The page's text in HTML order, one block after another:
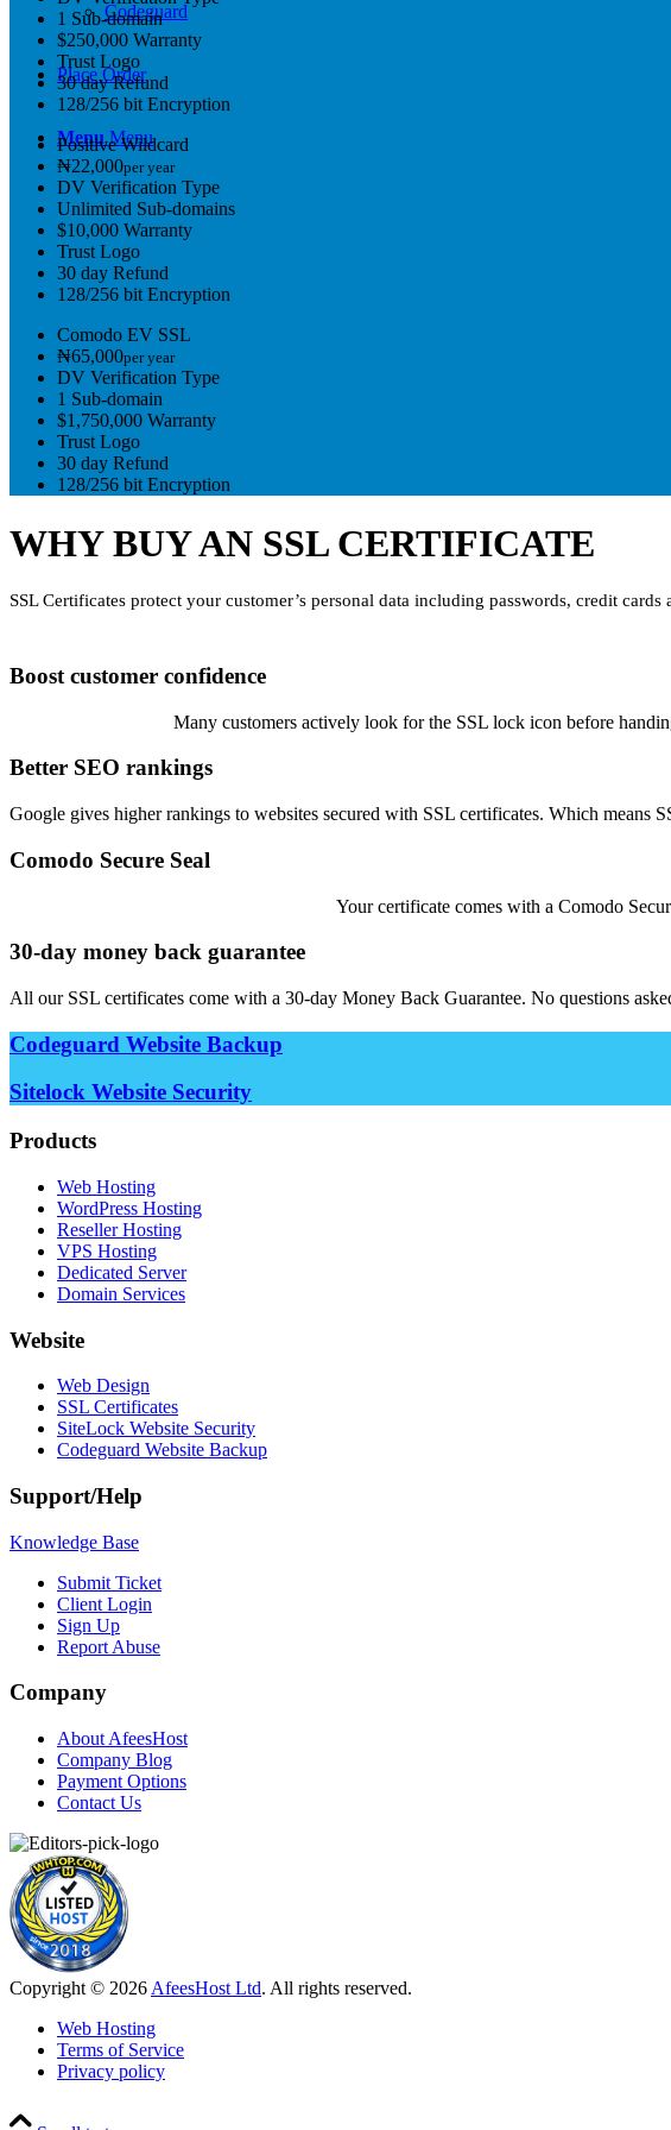
Codeguard
Place Order
Menu Menu
1 Sub-domain
$250,000 Warranty
Trust Logo
30 day Refund
128/256 bit Encryption
Positive Wildcard
₦22,000per year
DV Verification Type
Unlimited Sub-domains
$10,000 Warranty
Trust Logo
30 day Refund
128/256 bit Encryption
Comodo EV SSL
₦65,000per year
DV Verification Type
1 Sub-domain
$1,750,000 Warranty
Trust Logo
30 day Refund
128/256 bit Encryption
WHY BUY AN SSL CERTIFICATE
SSL Certificates protect your customer’s personal data including passwords, credit
Boost customer confidence
Many customers actively look for the SSL lock icon before
Better SEO rankings
Google gives higher rankings to websites secured with SSL certificates. Which means
Comodo Secure Seal
Your certificate comes with a Comodo
30-day money back guarantee
All our SSL certificates come with a 30-day Money Back Guarantee. No questions
Codeguard Website Backup
Sitelock Website Security
Products
Web Hosting
WordPress Hosting
Reseller Hosting
VPS Hosting
Dedicated Server
Domain Services
Website
Web Design
SSL Certificates
SiteLock Website Security
Codeguard Website Backup
Support/Help
Knowledge Base
Submit Ticket
Client Login
Sign Up
Report Abuse
Company
About AfeesHost
Company Blog
Payment Options
Contact Us
Copyright © 2026 AfeesHost Ltd. All rights reserved.
Web Hosting
Terms of Service
Privacy policy